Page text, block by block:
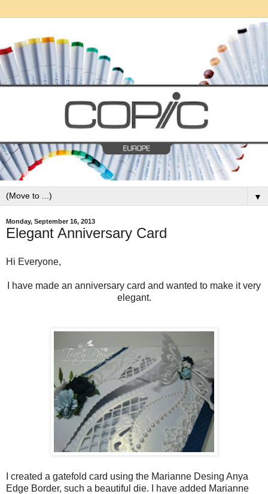
▼
Monday, September 16, 2013
Elegant Anniversary Card
Hi Everyone,
I have made an anniversary card and wanted to make it very
elegant.
I created a gatefold card using the Marianne Desing Anya
Edge Border, such a beautiful die. I have added Marianne